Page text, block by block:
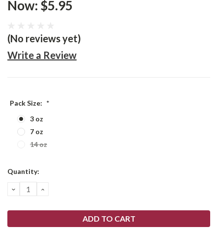
Now: $5.95
(No reviews yet)
Write a Review
Pack Size: *
3 oz
7 oz
14 oz
Current
Quantity:
DECREASE
QUANTITY:
INCREASE